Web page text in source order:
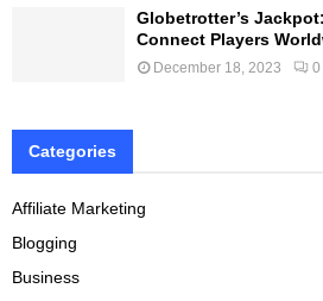
Globetrotter’s
Connect Players
December 18, 2023 0
Categories
Affiliate Marketing
Blogging
Business